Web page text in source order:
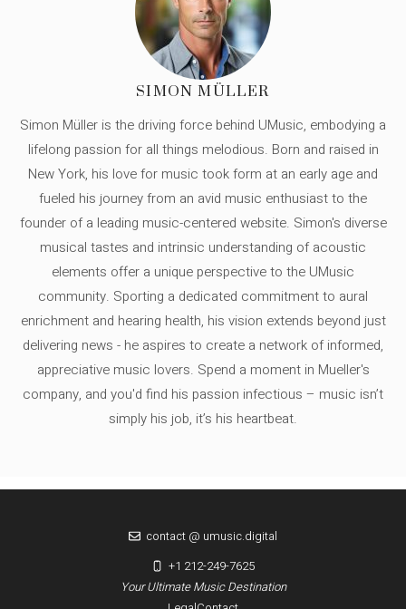
SIMON MÜLLER
Simon Müller is the driving force behind UMusic, embodying a
lifelong passion for all things melodious. Born and raised in
New York, his love for music took form at an early age and
fueled his journey from an avid music enthusiast to the
founder of a leading music-centered website. Simon's diverse
musical tastes and intrinsic understanding of acoustic
elements offer a unique perspective to the UMusic
community. Sporting a dedicated commitment to aural
enrichment and hearing health, his vision extends beyond just
delivering news - he aspires to create a network of informed,
appreciative music lovers. Spend a moment in Mueller's
company, and you'd find his passion infectious – music isn’t
simply his job, it’s his heartbeat.
Your Ultimate Music Destination
contact @ umusic.digital
+1 212-249-7625